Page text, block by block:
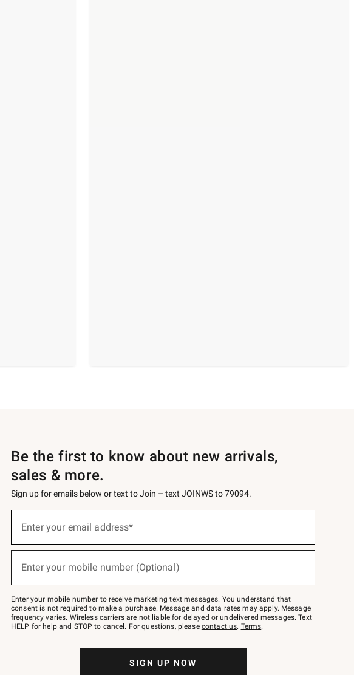
Be the first to know about new arrivals,
sales & more.
Sign up for emails below or text to Join – text JOINWS to 79094.
below
Join
–
text
JOINWS
to
Enter your email address*
Enter your mobile number (Optional)
Enter your mobile number to receive marketing text messages. You understand that
consent is not required to make a purchase. Message and data rates may apply. Message
frequency varies. Wireless carriers are not liable for delayed or undelivered messages. Text
HELP for help and STOP to cancel. For questions, please contact us. Terms.
SIGN UP NOW